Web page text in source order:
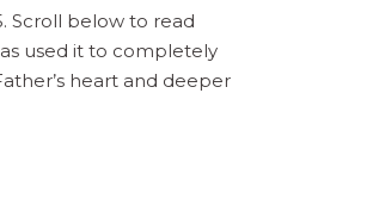
Scroll below to read
used it to completely
heart and deeper